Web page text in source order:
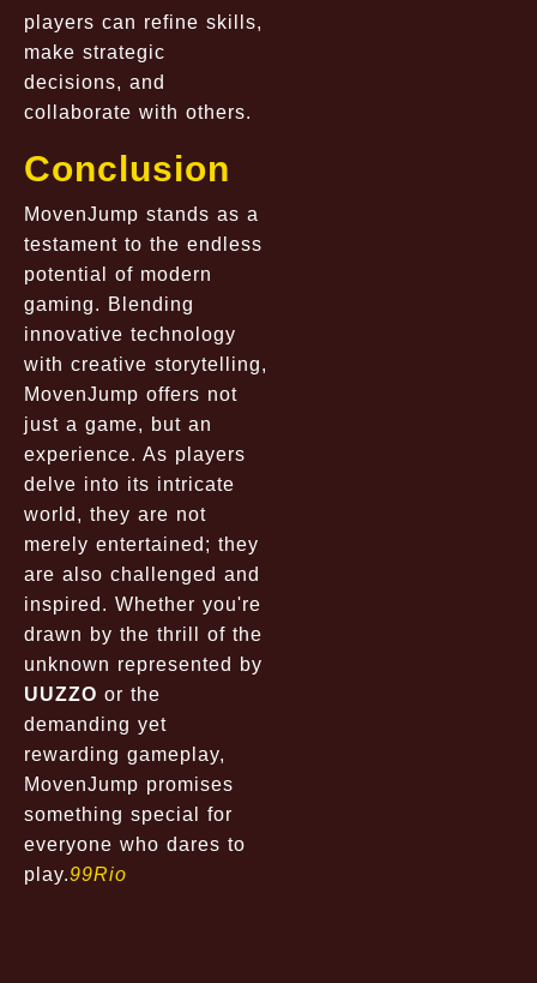
players can refine skills,
make strategic
decisions, and
collaborate with others.
Conclusion
MovenJump stands as a
testament to the endless
potential of modern
gaming. Blending
innovative technology
with creative storytelling,
MovenJump offers not
just a game, but an
experience. As players
delve into its intricate
world, they are not
merely entertained; they
are also challenged and
inspired. Whether you're
drawn by the thrill of the
unknown represented by
UUZZO or the
demanding yet
rewarding gameplay,
MovenJump promises
something special for
everyone who dares to
play.99Rio